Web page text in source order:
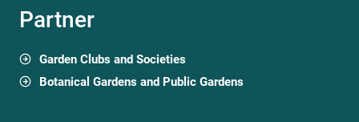
Partner
Garden Clubs and Societies
Botanical Gardens and Public Gardens